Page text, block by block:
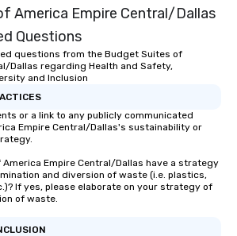
America Empire Central/Dallas
Questions
questions from the Budget Suites of
Dallas regarding Health and Safety,
and Inclusion
or a link to any publicly communicated
Empire Central/Dallas's sustainability or
Empire Central/Dallas have a strategy
and diversion of waste (i.e. plastics,
If yes, please elaborate on your strategy of
of waste.